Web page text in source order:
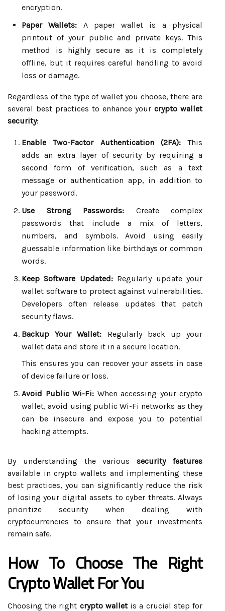
encryption.
Paper Wallets: A paper wallet is a physical
printout of your public and private keys. This
method is highly secure as it is completely
offline, but it requires careful handling to avoid
loss or damage.
Regardless of the type of wallet you choose, there are
several best practices to enhance your crypto wallet
security:
Enable Two-Factor Authentication (2FA):This
adds an extra layer of security by requiring a
second form of verification, such as a text
message or authentication app, in addition to
your password.
Use Strong Passwords: Create complex
passwords that include a mix of letters,
numbers, and symbols. Avoid using easily
guessable information like birthdays or common
words.
Keep Software Updated:Regularly update your
wallet software to protect against vulnerabilities.
Developers often release updates that patch
security flaws.
Backup Your Wallet: Regularly back up your
wallet data and store it in a secure location.
This ensures you can recover your assets in case
of device failure or loss.
Avoid Public Wi-Fi: When accessing your crypto
wallet, avoid using public Wi-Fi networks as they
can be insecure and expose you to potential
hacking attempts.
By understanding the varioussecurity features
available in crypto wallets and implementing these
best practices, you can significantly reduce the risk
of losing your digital assets to cyber threats. Always
prioritize security when dealing with
cryptocurrencies to ensure that your investments
remain safe.
How To Choose The Right
Crypto Wallet For You
Choosing the right crypto walletis a crucial step for